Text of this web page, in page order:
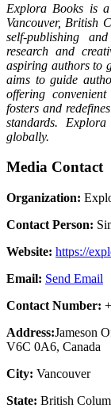
Explora Books is
Vancouver, British
self-publishing
research and
aspiring authors to
aims to guide
offering
fosters and
standards.
globally.
Media Contact
Organization:
Contact Person:
Website: https://
Email: Send Email
Contact Number:
Address:Jameson
V6C 0A6, Canada
City: Vancouver
State: British